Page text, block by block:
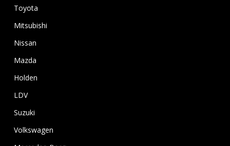
Toyota
Mitsubishi
Nissan
Mazda
Holden
LDV
Suzuki
Volkswagen